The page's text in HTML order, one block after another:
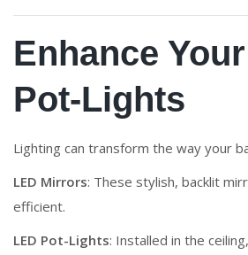
Enhance
Pot-Lights
Lighting can transform the way your
LED Mirrors: These stylish, backlit
efficient.
LED Pot-Lights: Installed in the